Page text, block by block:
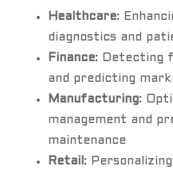
Healthcare:
diagnostics and
Finance: Detecting
and predicting
Manufacturing:
management and
maintenance
Retail :